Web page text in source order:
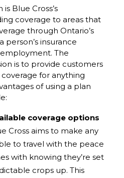
Blue Cross’s
coverage to areas that
through Ontario’s
insurance
The
is to provide customers
for anything
of using a plan
coverage options
Cross aims to make any
to travel with the peace
with knowing they’re set
crops up. This